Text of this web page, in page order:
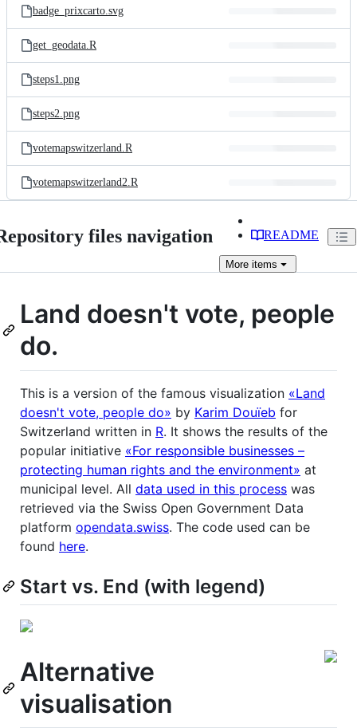
badge_prixcarto.svg
get_geodata.R
steps1.png
steps2.png
votemapswitzerland.R
votemapswitzerland2.R
files navigation README
More items
Land doesn't vote, people
do.
This is a version of the famous visualization «Land
doesn't vote, people do» by Karim Douïeb for
Switzerland written in R. It shows the results of the
popular initiative «For responsible businesses –
protecting human rights and the environment» at
municipal level. All data used in this process was
retrieved via the Swiss Open Government Data
platform opendata.swiss. The code used can be
found here.
Start vs. End (with legend)
Alternative
visualisation